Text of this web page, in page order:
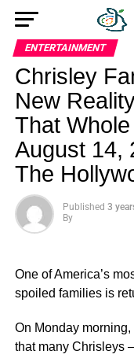
ENTERTAINMENT
Chrisley
New
That
August 14,
The
Published 3
By
One of America’s
spoiled families is
On Monday
that many Chrisleys